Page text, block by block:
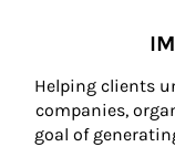
Helping clients
companies,
goal of